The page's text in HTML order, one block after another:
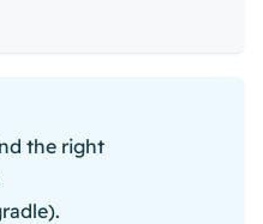
the right